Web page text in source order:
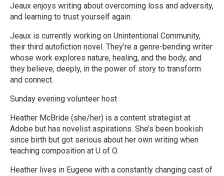
Jeaux enjoys writing about overcoming loss and adversity,
and learning to trust yourself again.
Jeaux is currently working on Unintentional Community,
their third autofiction novel. They’re a genre-bending writer
whose work explores nature, healing, and the body, and
they believe, deeply, in the power of story to transform
and connect.
Sunday evening volunteer host
Heather McBride (she/her) is a content strategist at
Adobe but has novelist aspirations. She’s been bookish
since birth but got serious about her own writing when
teaching composition at U of O.
Heather lives in Eugene with a constantly changing cast of